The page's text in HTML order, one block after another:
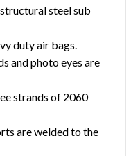
steel sub
duty air bags.
and photo eyes are
strands of 2060
are welded to the